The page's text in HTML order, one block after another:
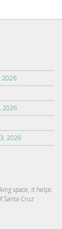
2026
2026
2026
space, it helps
Santa Cruz